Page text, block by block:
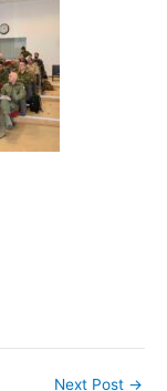
Next Post →